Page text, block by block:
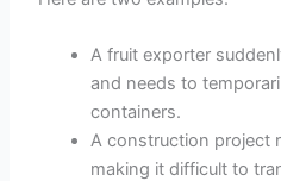
A fruit exporter
and needs to
containers.
A construction project
making it difficult to